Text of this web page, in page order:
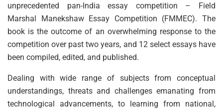
unprecedented pan-India essay competition – Field
Marshal Manekshaw Essay Competition (FMMEC). The
book is the outcome of an overwhelming response to the
competition over past two years, and 12 select essays have
been compiled, edited, and published.
Dealing with wide range of subjects from conceptual
understandings, threats and challenges emanating from
technological advancements, to learning from national,